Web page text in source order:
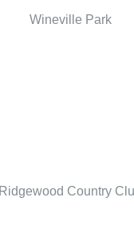
Wineville Park
Ridgewood Country